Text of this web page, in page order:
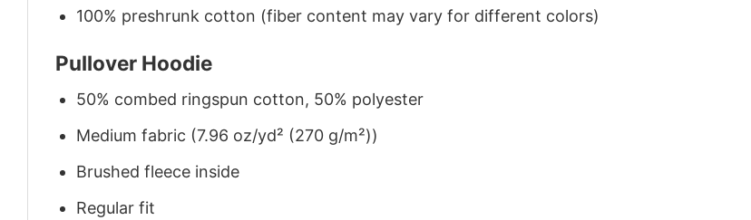
100% preshrunk cotton (fiber content may vary for different colors)
Pullover Hoodie
50% combed ringspun cotton, 50% polyester
Medium fabric (7.96 oz/yd² (270 g/m²))
Brushed fleece inside
Regular fit